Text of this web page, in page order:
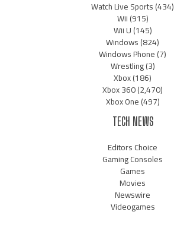
Watch Live Sports(434)
Wii(915)
Wii U(145)
Windows(824)
Windows Phone(7)
Wrestling(3)
Xbox(186)
Xbox 360(2,470)
Xbox One(497)
TECH NEWS
Editors Choice
Gaming Consoles
Games
Movies
Newswire
Videogames